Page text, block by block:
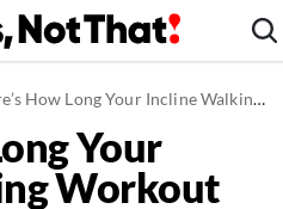
Long Your Incline Walking Workout Should Be To Shrink Hanging Belly Fat After 55
Your
Workout